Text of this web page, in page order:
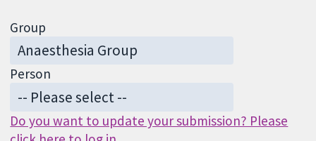
Group
Person
Do you want to update your submission? Please